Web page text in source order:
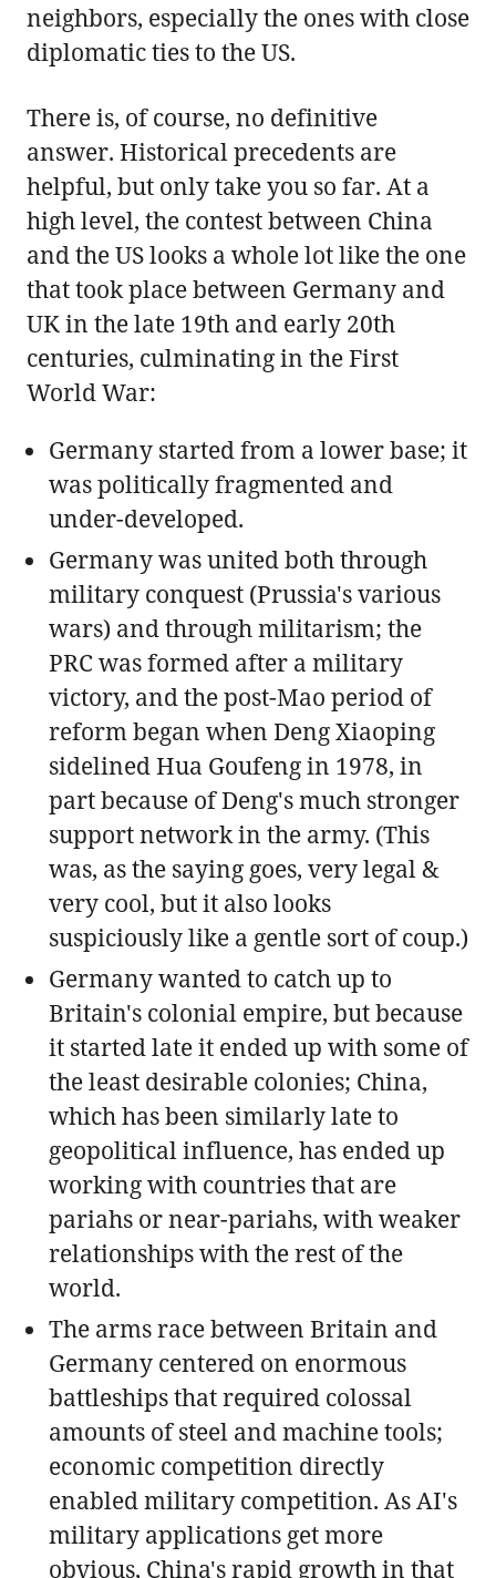
neighbors, especially the ones with close
diplomatic ties to the US.
There is, of course, no definitive
answer. Historical precedents are
helpful, but only take you so far. At a
high level, the contest between China
and the US looks a whole lot like the one
that took place between Germany and
UK in the late 19th and early 20th
centuries, culminating in the First
World War:
Germany started from a lower base; it
was politically fragmented and
under-developed.
Germany was united both through
military conquest (Prussia's various
wars) and through militarism; the
PRC was formed after a military
victory, and the post-Mao period of
reform began when Deng Xiaoping
sidelined Hua Goufeng in 1978, in
part because of Deng's much stronger
support network in the army. (This
was, as the saying goes, very legal &
very cool, but it also looks
suspiciously like a gentle sort of coup.)
Germany wanted to catch up to
Britain's colonial empire, but because
it started late it ended up with some of
the least desirable colonies; China,
which has been similarly late to
geopolitical influence, has ended up
working with countries that are
pariahs or near-pariahs, with weaker
relationships with the rest of the
world.
The arms race between Britain and
Germany centered on enormous
battleships that required colossal
amounts of steel and machine tools;
economic competition directly
enabled military competition. As AI's
military applications get more
obvious, China's rapid growth in that